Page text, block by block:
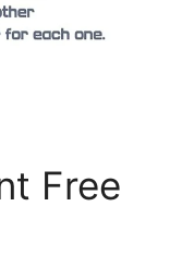
Free